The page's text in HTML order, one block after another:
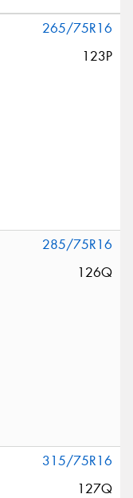
265/75R16
123P
285/75R16
126Q
315/75R16
127Q